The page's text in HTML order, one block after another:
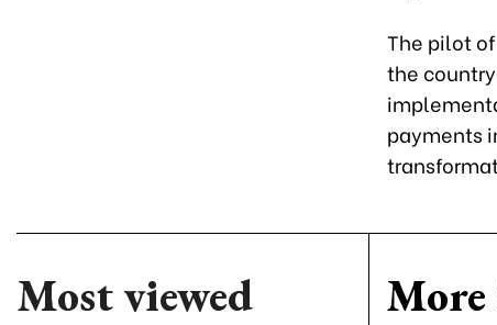
The pilot
the
payments
Most viewed